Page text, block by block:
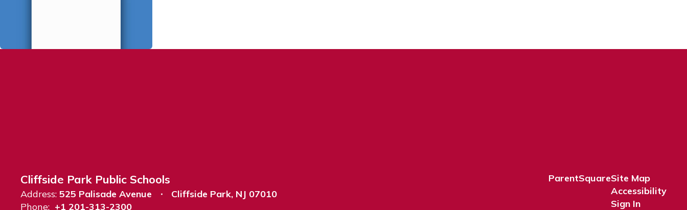
Cliffside Park Public Schools
Address: 525 Palisade Avenue
Cliffside Park, NJ 07010
Phone: +1 201-313-2300
ParentSquareSite Map
Accessibility
Sign In